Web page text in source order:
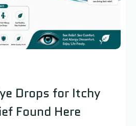
Drops for Itchy
Found Here